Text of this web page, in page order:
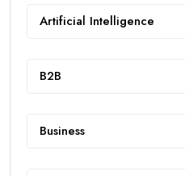
Artificial Intelligence
B2B
Business